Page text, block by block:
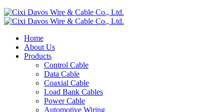
Home
About Us
Products
Control Cable
Data Cable
Coaxial Cable
Load Bank Cables
Power Cable
Automotive Wiring